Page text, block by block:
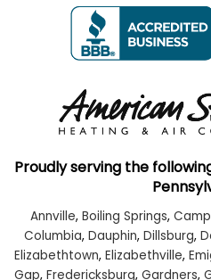
Proudly serving the
Annville, Boiling Springs,
Columbia, Dauphin, Dillsburg,
Elizabethtown, Elizabethville,
Gap, Fredericksburg, Gardners,